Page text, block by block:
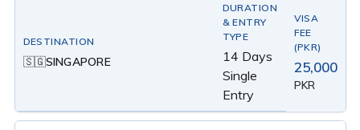
🇸🇬SINGAPORE
14 Days
Single
Entry
25,000
PKR